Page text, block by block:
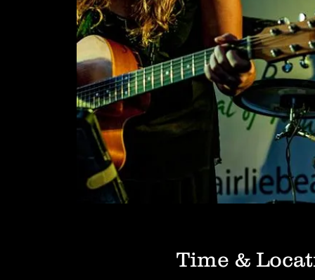
Time &